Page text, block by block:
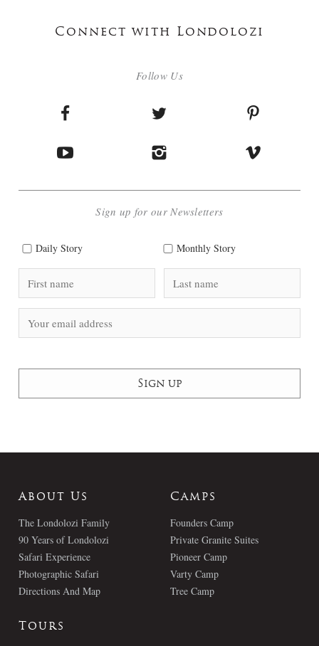
Connect with Londolozi
Follow Us
Sign up for our Newsletters
Daily Story Monthly Story
About Us
The Londolozi Family
90 Years of Londolozi
Safari Experience
Photographic Safari
Directions And Map
Camps
Founders Camp
Private Granite Suites
Pioneer Camp
Varty Camp
Tree Camp
Tours